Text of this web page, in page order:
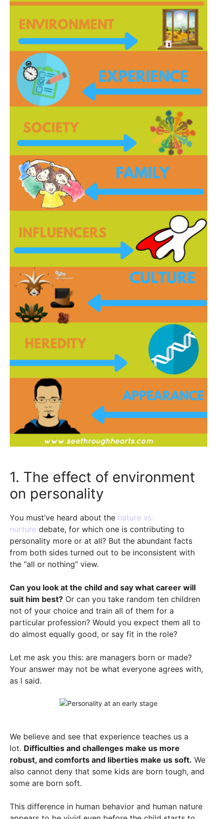
1. The effect of environment
on personality
You must’ve heard about the nature vs.
nurture debate, for which one is contributing to
personality more or at all? But the abundant facts
from both sides turned out to be inconsistent with
the “all or nothing” view.
Can you look at the child and say what career will
suit him best? Or can you take random ten children
not of your choice and train all of them for a
particular profession? Would you expect them all to
do almost equally good, or say fit in the role?
Let me ask you this: are managers born or made?
Your answer may not be what everyone agrees with,
as I said.
We believe and see that experience teaches us a
lot. Difficulties and challenges make us more
robust, and comforts and liberties make us soft. We
also cannot deny that some kids are born tough, and
some are born soft.
This difference in human behavior and human nature